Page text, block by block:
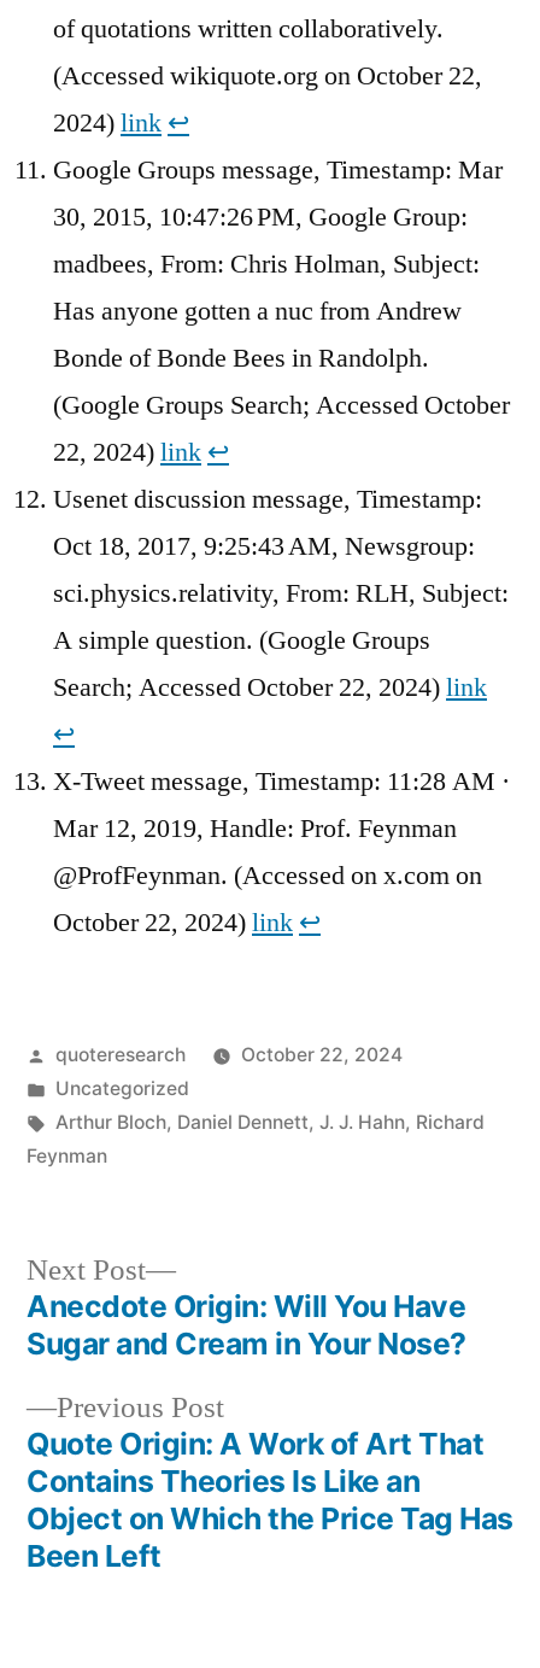
of quotations written collaboratively.
(Accessed wikiquote.org on October 22,
2024)link ↩︎
Google Groups message, Timestamp: Mar
30, 2015, 10:47:26 PM, Google Group:
madbees, From: Chris Holman, Subject:
Has anyone gotten a nuc from Andrew
Bonde of Bonde Bees in Randolph.
(Google Groups Search; Accessed October
22, 2024)link ↩︎
Usenet discussion message, Timestamp:
Oct 18, 2017, 9:25:43 AM, Newsgroup:
sci.physics.relativity, From: RLH, Subject:
A simple question. (Google Groups
Search; Accessed October 22, 2024)link
↩︎
X-Tweet message, Timestamp: 11:28 AM ·
Mar 12, 2019, Handle: Prof. Feynman
@ProfFeynman. (Accessed on x.com on
October 22, 2024)link ↩︎
Posted
by
quoteresearch
October 22, 2024
Posted
in
Uncategorized
Tags:
Arthur Bloch, Daniel Dennett, J. J. Hahn, Richard
Feynman
Post
navigation
Previous PostPrevious
post:
Quote Origin: A Work of Art That
Contains Theories Is Like an
Object on Which the Price Tag Has
Been Left
Next Post
Next
post:
Anecdote Origin: Will You Have
Sugar and Cream in Your Nose?